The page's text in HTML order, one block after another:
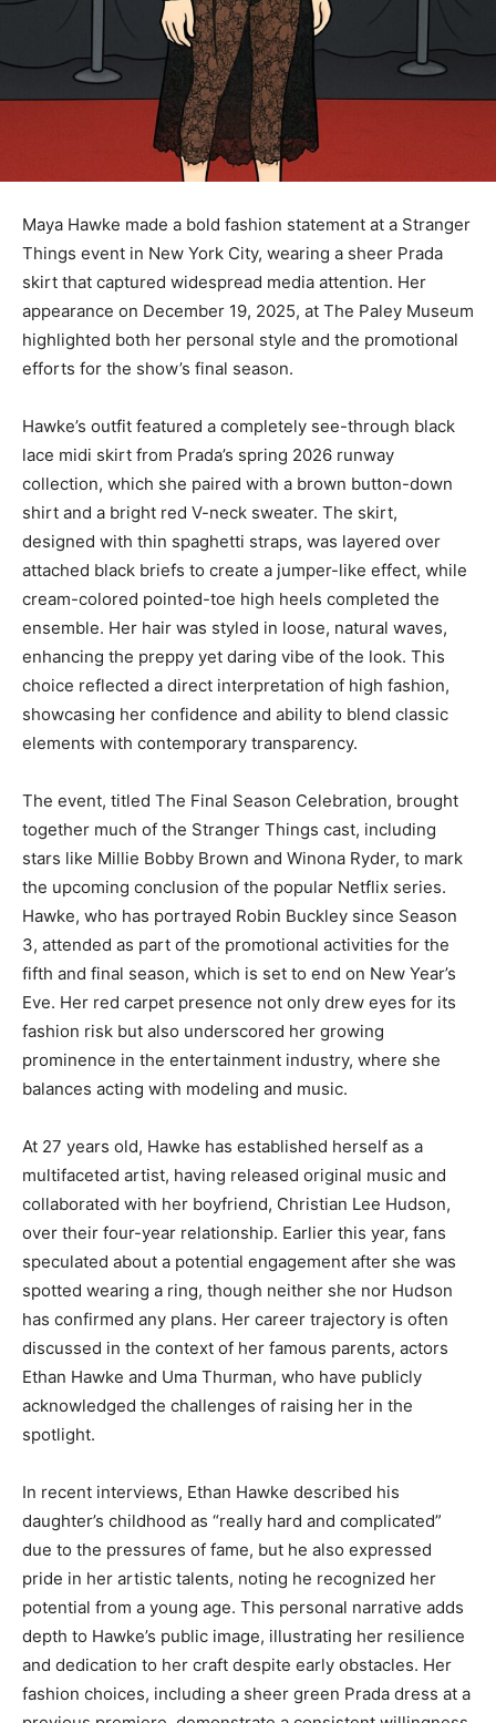
Maya Hawke made a bold fashion statement at a Stranger
Things event in New York City, wearing a sheer Prada
skirt that captured widespread media attention. Her
appearance on December 19, 2025, at The Paley Museum
highlighted both her personal style and the promotional
efforts for the show’s final season.
Hawke’s outfit featured a completely see-through black
lace midi skirt from Prada’s spring 2026 runway
collection, which she paired with a brown button-down
shirt and a bright red V-neck sweater. The skirt,
designed with thin spaghetti straps, was layered over
attached black briefs to create a jumper-like effect, while
cream-colored pointed-toe high heels completed the
ensemble. Her hair was styled in loose, natural waves,
enhancing the preppy yet daring vibe of the look. This
choice reflected a direct interpretation of high fashion,
showcasing her confidence and ability to blend classic
elements with contemporary transparency.
The event, titled The Final Season Celebration, brought
together much of the Stranger Things cast, including
stars like Millie Bobby Brown and Winona Ryder, to mark
the upcoming conclusion of the popular Netflix series.
Hawke, who has portrayed Robin Buckley since Season
3, attended as part of the promotional activities for the
fifth and final season, which is set to end on New Year’s
Eve. Her red carpet presence not only drew eyes for its
fashion risk but also underscored her growing
prominence in the entertainment industry, where she
balances acting with modeling and music.
At 27 years old, Hawke has established herself as a
multifaceted artist, having released original music and
collaborated with her boyfriend, Christian Lee Hudson,
over their four-year relationship. Earlier this year, fans
speculated about a potential engagement after she was
spotted wearing a ring, though neither she nor Hudson
has confirmed any plans. Her career trajectory is often
discussed in the context of her famous parents, actors
Ethan Hawke and Uma Thurman, who have publicly
acknowledged the challenges of raising her in the
spotlight.
In recent interviews, Ethan Hawke described his
daughter’s childhood as “really hard and complicated”
due to the pressures of fame, but he also expressed
pride in her artistic talents, noting he recognized her
potential from a young age. This personal narrative adds
depth to Hawke’s public image, illustrating her resilience
and dedication to her craft despite early obstacles. Her
fashion choices, including a sheer green Prada dress at a